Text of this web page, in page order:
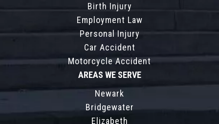
Birth Injury
Employment Law
Personal Injury
Car Accident
Motorcycle Accident
AREAS WE SERVE
Newark
Bridgewater
Elizabeth